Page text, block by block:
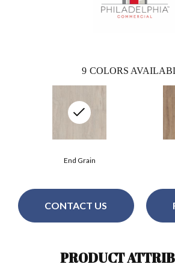
9 COLORS
End Grain
CONTACT US
PRODUCT